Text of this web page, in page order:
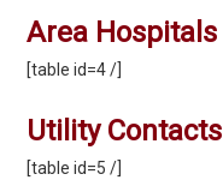
Area Hospitals
[table id=4 /]
Utility Contacts
[table id=5 /]